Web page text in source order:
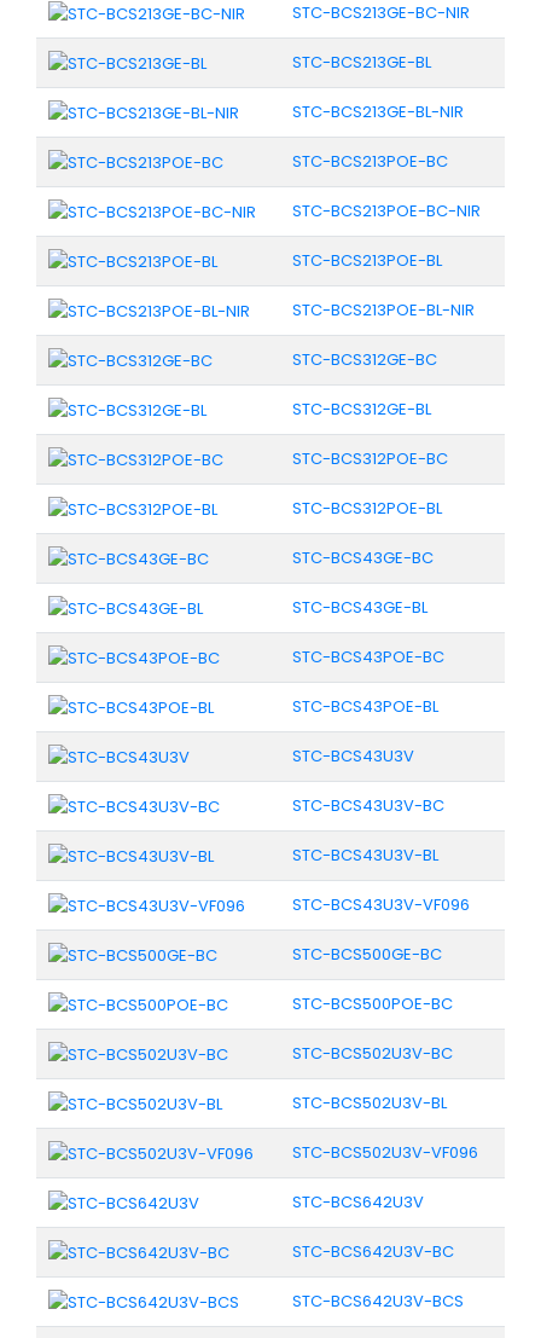
STC-BCS213GE-BC-NIR
STC-BCS213GE-BL
STC-BCS213GE-BL-NIR
STC-BCS213POE-BC
STC-BCS213POE-BC-NIR
STC-BCS213POE-BL
STC-BCS213POE-BL-NIR
STC-BCS312GE-BC
STC-BCS312GE-BL
STC-BCS312POE-BC
STC-BCS312POE-BL
STC-BCS43GE-BC
STC-BCS43GE-BL
STC-BCS43POE-BC
STC-BCS43POE-BL
STC-BCS43U3V
STC-BCS43U3V-BC
STC-BCS43U3V-BL
STC-BCS43U3V-VF096
STC-BCS500GE-BC
STC-BCS500POE-BC
STC-BCS502U3V-BC
STC-BCS502U3V-BL
STC-BCS502U3V-VF096
STC-BCS642U3V
STC-BCS642U3V-BC
STC-BCS642U3V-BCS